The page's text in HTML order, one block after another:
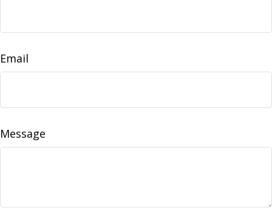
Email
Message